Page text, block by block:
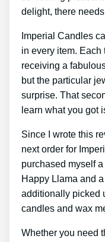
delight, there
Imperial Candles
in every item. Each
receiving a
but the particular
surprise. That
learn what you got
Since I wrote this
next order for
purchased myself
Happy Llama and
additionally picked
candles and wax
Whether you need